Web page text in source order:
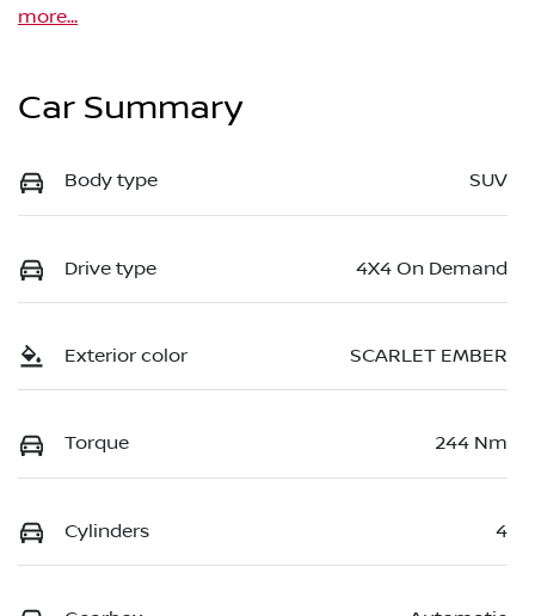
more...
Car Summary
Body type SUV
Drive type 4X4 On Demand
Exterior color SCARLET EMBER
Torque 244 Nm
Cylinders 4